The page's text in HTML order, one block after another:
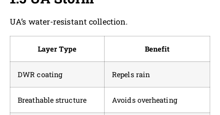
UA’s water-resistant collection.
Layer Type Benefit
DWR coating Repels rain
Breathable structure Avoids overheating